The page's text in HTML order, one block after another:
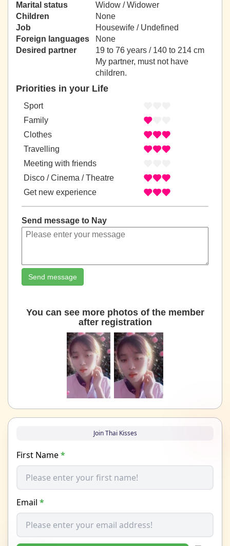
Marital status
Widow / Widower
Children
None
Job
Housewife / Undefined
Foreign languages
None
Desired partner
19 to 76 years / 140 to 214 cm
My partner, must not have
children.
Priorities in your Life
Sport
Family
Clothes
Travelling
Meeting with friends
Disco / Cinema / Theatre
Get new experience
Send message to Nay
Send message
You can see more photos of the member
after registration
Join Thai Kisses
First Name*
Email *